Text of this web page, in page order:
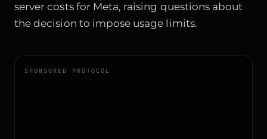
server costs for Meta, raising questions about
the decision to impose usage limits.
SPONSORED PROTOCOL